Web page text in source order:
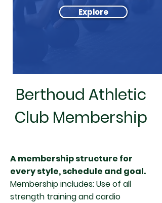
Explore
Berthoud Athletic
Club Membership
A membership structure for
every style, schedule and goal.
Membership includes: Use of all
strength training and cardio